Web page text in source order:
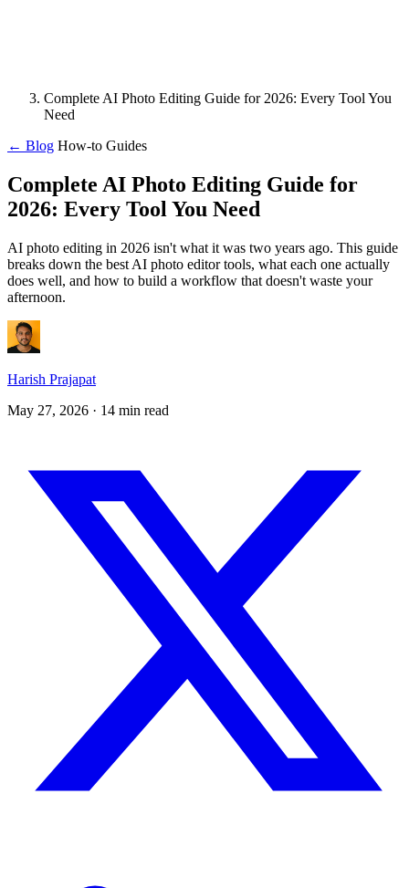
Complete AI Photo Editing Guide for 2026: Every Tool You
Need
← Blog How-to Guides
Complete AI Photo Editing Guide for
2026: Every Tool You Need
AI photo editing in 2026 isn't what it was two years ago. This guide
breaks down the best AI photo editor tools, what each one actually
does well, and how to build a workflow that doesn't waste your
afternoon.
Harish Prajapat
May 27, 2026 · 14 min read